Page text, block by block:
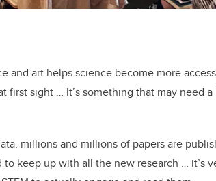
and art helps science become more
first sight … It’s something that may need
millions and millions of papers are
keep up with all the new research … it’s